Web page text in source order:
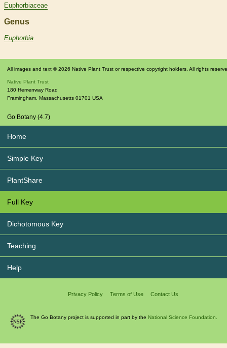
Euphorbiaceae
Genus
Euphorbia
All images and text © 2026 Native Plant Trust or respective copyright holders. All rights
Native Plant Trust
180 Hemenway Road
Framingham Massachusetts 01701 USA
Go Botany (4.7)
Home
Simple Key
PlantShare
Full Key
Dichotomous Key
Teaching
Help
Privacy Policy Terms of Use Contact Us
The Go Botany project is supported in part by the National Science Foundation.